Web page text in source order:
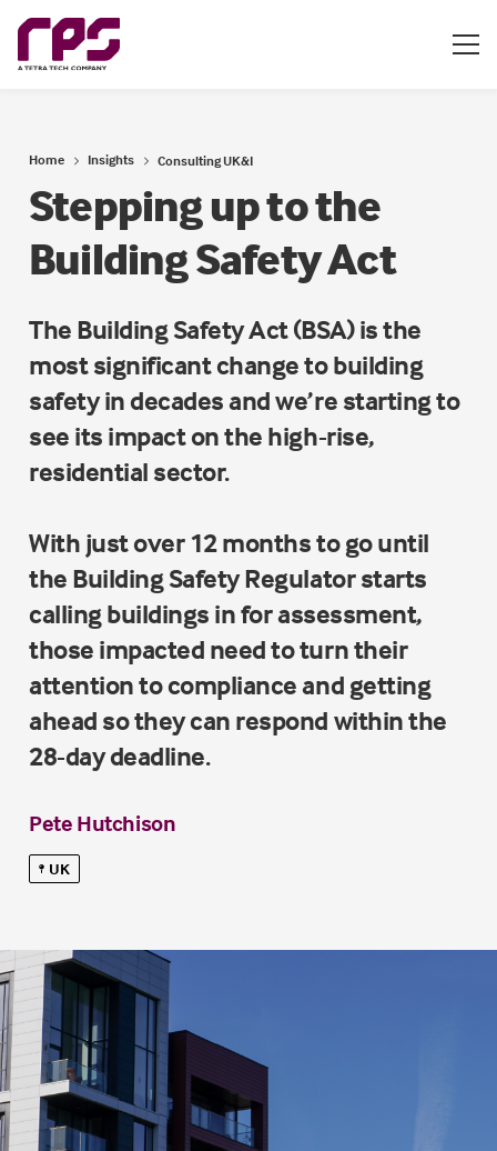
Home Insights Consulting UK&I
Stepping up to the
Building Safety Act
The Building Safety Act (BSA) is the
most significant change to building
safety in decades and we’re starting to
see its impact on the high-rise,
residential sector.
With just over 12 months to go until
the Building Safety Regulator starts
calling buildings in for assessment,
those impacted need to turn their
attention to compliance and getting
ahead so they can respond within the
28-day deadline.
Pete Hutchison
UK